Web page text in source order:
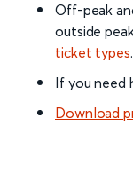
Off-peak
outside
ticket types.
If you need
Download